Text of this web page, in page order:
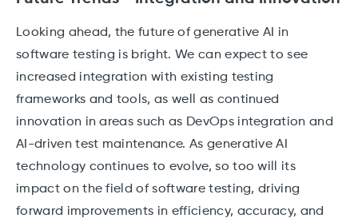
Looking ahead, the future of generative AI in
software testing is bright. We can expect to see
increased integration with existing testing
frameworks and tools, as well as continued
innovation in areas such as DevOps integration and
AI-driven test maintenance. As generative AI
technology continues to evolve, so too will its
impact on the field of software testing, driving
forward improvements in efficiency, accuracy, and